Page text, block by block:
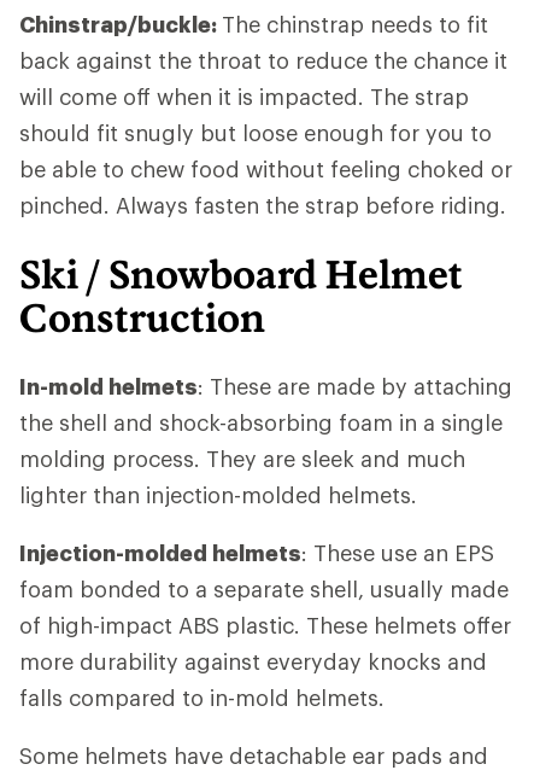
Chinstrap/buckle: The chinstrap needs to fit
back against the throat to reduce the chance it
will come off when it is impacted. The strap
should fit snugly but loose enough for you to
be able to chew food without feeling choked or
pinched. Always fasten the strap before riding.
Ski / Snowboard Helmet
Construction
In-mold helmets: These are made by attaching
the shell and shock-absorbing foam in a single
molding process. They are sleek and much
lighter than injection-molded helmets.
Injection-molded helmets: These use an EPS
foam bonded to a separate shell, usually made
of high-impact ABS plastic. These helmets offer
more durability against everyday knocks and
falls compared to in-mold helmets.
Some helmets have detachable ear pads and